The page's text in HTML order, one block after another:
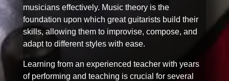
musicians effectively. Music theory is the
foundation upon which great guitarists build their
skills, allowing them to improvise, compose, and
adapt to different styles with ease.
Learning from an experienced teacher with years
of performing and teaching is crucial for several